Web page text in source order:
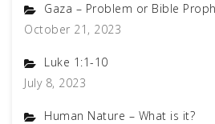
Gaza – Problem or Bible
October 21, 2023
Luke 1:1-10
July 8, 2023
Human Nature – What is it?